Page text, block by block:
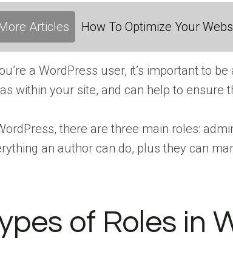
Articles How To Optimize Your
a WordPress user, it’s important to
within your site, and can help to ensure
there are three main roles:
an author can do, plus they can
of Roles in